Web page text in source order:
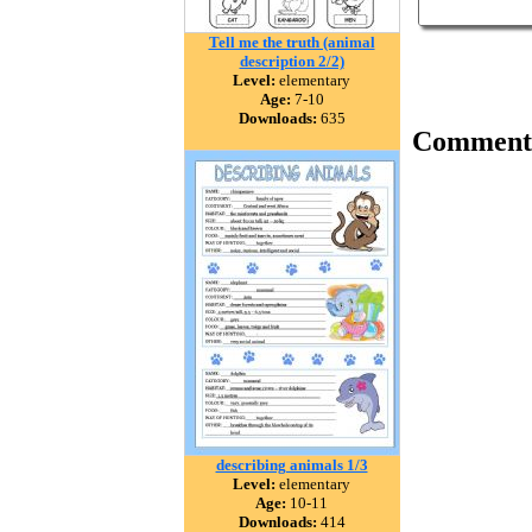
Tell me the truth (animal
description 2/2)
Level: elementary
Age: 7-10
Downloads: 635
describing animals 1/3
Level: elementary
Age: 10-11
Downloads: 414